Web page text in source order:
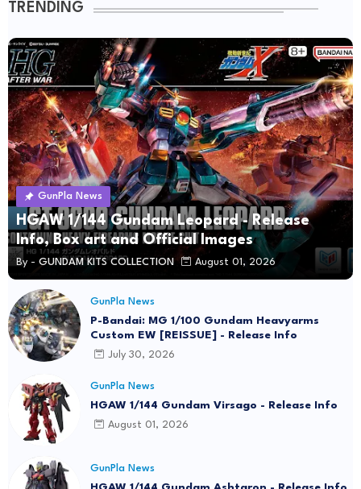
TRENDING
GunPla News
HGAW 1/144 Gundam Leopard - Release
Info, Box art and Official Images
By - GUNDAM KITS COLLECTION August 01, 2026
GunPla News
P-Bandai: MG 1/100 Gundam Heavyarms
Custom EW [REISSUE] - Release Info
July 30, 2026
GunPla News
HGAW 1/144 Gundam Virsago - Release Info
August 01, 2026
GunPla News